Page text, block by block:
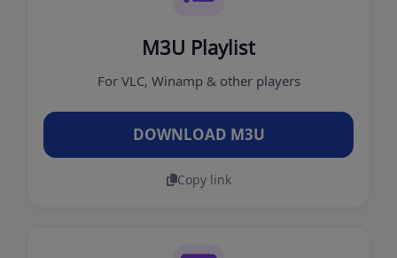
M3U Playlist
For VLC, Winamp & other players
DOWNLOAD M3U
Copy link